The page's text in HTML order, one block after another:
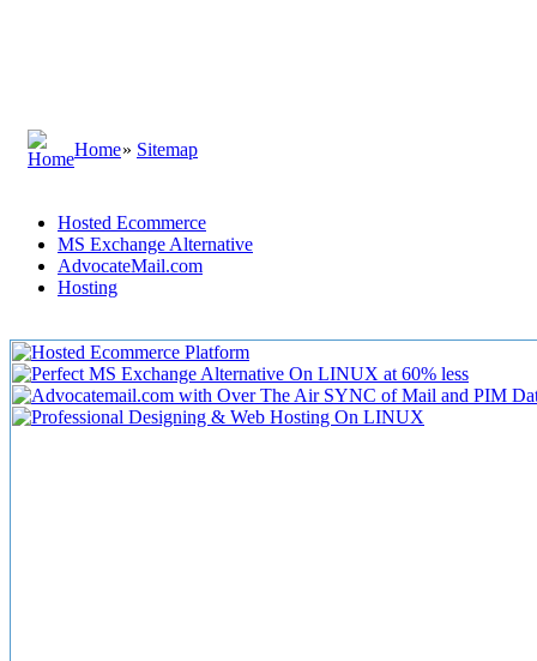
Home» Sitemap
Hosted Ecommerce
MS Exchange Alternative
AdvocateMail.com
Hosting